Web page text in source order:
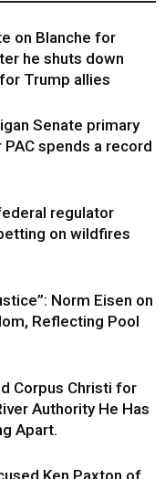
on Blanche for
he shuts down
Trump allies
Senate primary
PAC spends a record
regulator
on wildfires
Norm Eisen on
Reflecting Pool
Corpus Christi for
Authority He Has
Apart.